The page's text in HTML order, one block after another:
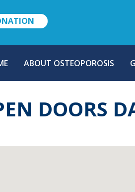
ABOUT OSTEOPOROSIS
DOORS